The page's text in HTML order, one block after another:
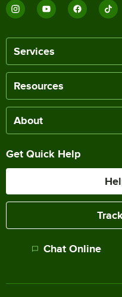
Services
Resources
About
Get Quick Help
Chat Online